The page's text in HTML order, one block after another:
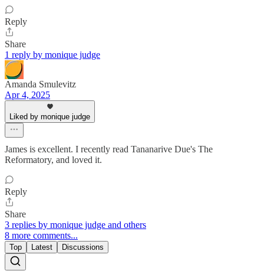
Reply
Share
1 reply by monique judge
Amanda Smulevitz
Apr 4, 2025
Liked by monique judge
James is excellent. I recently read Tananarive Due's The
Reformatory, and loved it.
Reply
Share
3 replies by monique judge and others
8 more comments...
Top Latest Discussions